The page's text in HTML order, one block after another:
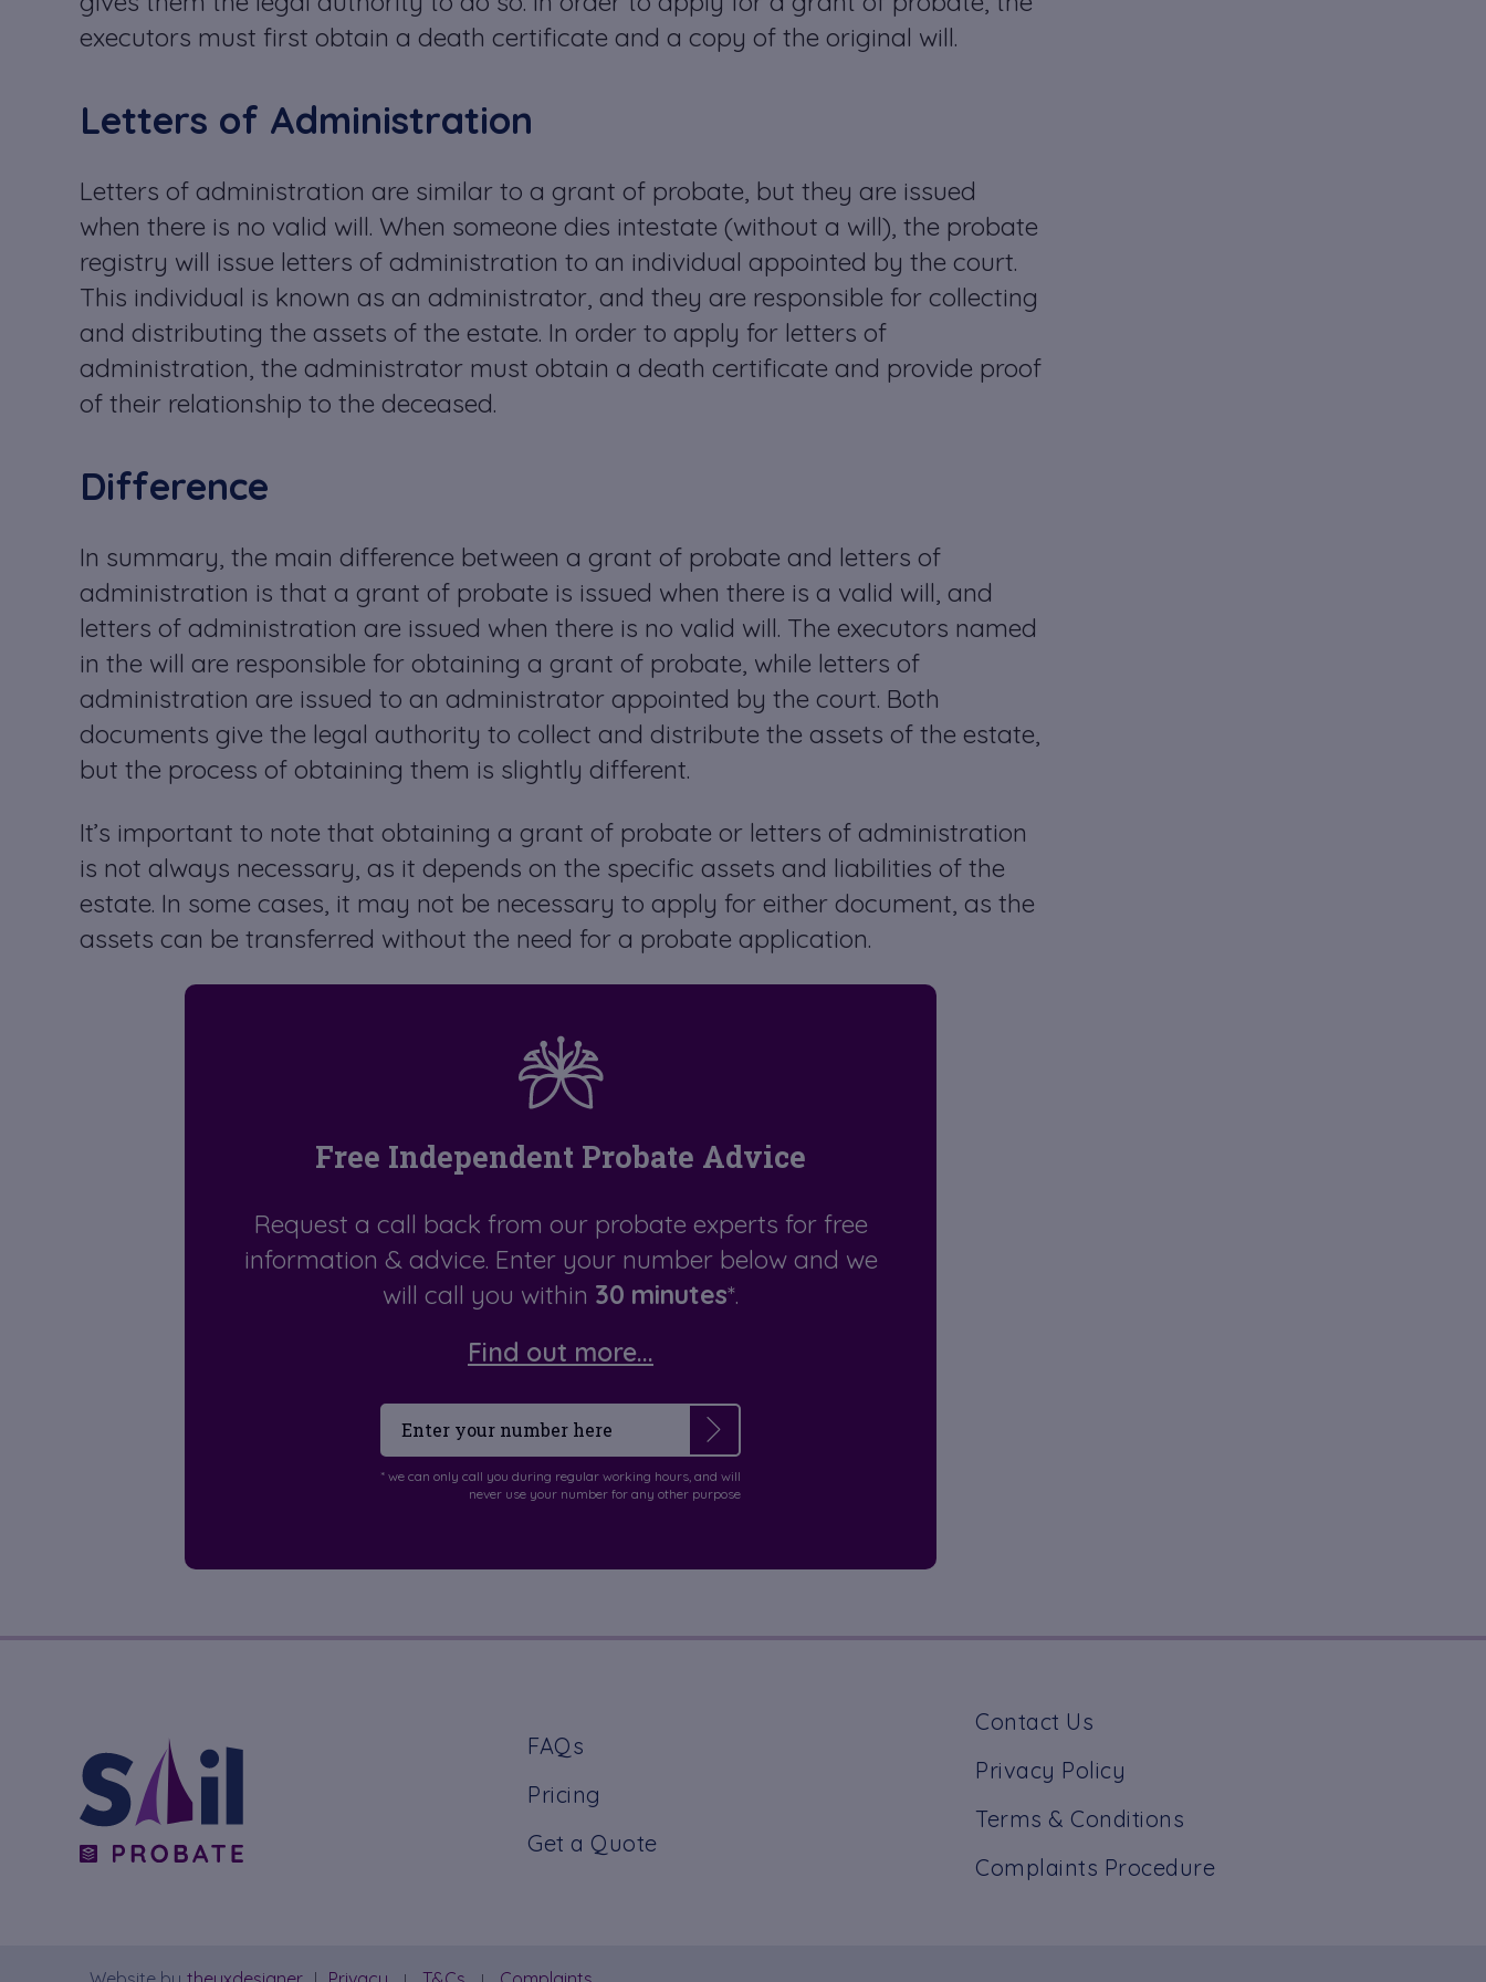
executors must first obtain a death certificate and a copy of the original will.
Letters of Administration
Letters of administration are similar to a grant of probate, but they are issued
when there is no valid will. When someone dies intestate (without a will), the probate
registry will issue letters of administration to an individual appointed by the court.
This individual is known as an administrator, and they are responsible for collecting
and distributing the assets of the estate. In order to apply for letters of
administration, the administrator must obtain a death certificate and provide proof
of their relationship to the deceased.
Difference
In summary, the main difference between a grant of probate and letters of
administration is that a grant of probate is issued when there is a valid will, and
letters of administration are issued when there is no valid will. The executors named
in the will are responsible for obtaining a grant of probate, while letters of
administration are issued to an administrator appointed by the court. Both
documents give the legal authority to collect and distribute the assets of the estate,
but the process of obtaining them is slightly different.
It’s important to note that obtaining a grant of probate or letters of administration
is not always necessary, as it depends on the specific assets and liabilities of the
estate. In some cases, it may not be necessary to apply for either document, as the
assets can be transferred without the need for a probate application.
Free Independent Probate Advice
Request a call back from our probate experts for free
information & advice. Enter your number below and we
will call you within 30 minutes*.
Find out more...
* we can only call you during regular working hours, and will
never use your number for any other purpose
FAQs
Pricing
Get a Quote
Contact Us
Privacy Policy
Terms & Conditions
Complaints Procedure